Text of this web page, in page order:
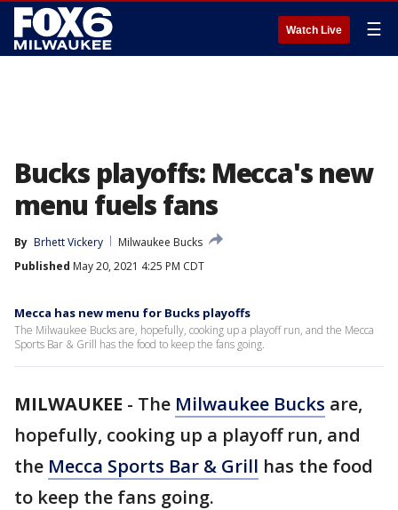
Watch Live ☰
Bucks playoffs: Mecca's new
menu fuels fans
By Brhett Vickery
Milwaukee Bucks
Published May 20, 2021 4:25 PM CDT
Mecca has new menu for Bucks playoffs
The Milwaukee Bucks are, hopefully, cooking up a playoff run, and the Mecca
Sports Bar & Grill has the food to keep the fans going.
MILWAUKEE - The Milwaukee Bucks are,
hopefully, cooking up a playoff run, and
the Mecca Sports Bar & Grill has the food
to keep the fans going.